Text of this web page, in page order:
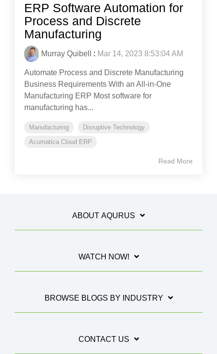
ERP Software Automation for
Process and Discrete
Manufacturing
Murray Quibell : Mar 14, 2023 8:53:04 AM
Automate Process and Discrete Manufacturing
Business Requirements With an All-in-One
Manufacturing ERP Most software for
manufacturing has...
Manufacturing
Disruptive Technology
Acumatica Cloud ERP
Read More
ABOUT AQURUS
WATCH NOW!
BROWSE BLOGS BY INDUSTRY
CONTACT US